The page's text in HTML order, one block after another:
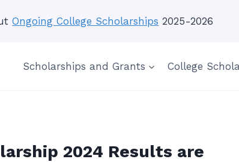
Ongoing College Scholarships 2025-2026
Scholarships and Grants College
2024 Results are